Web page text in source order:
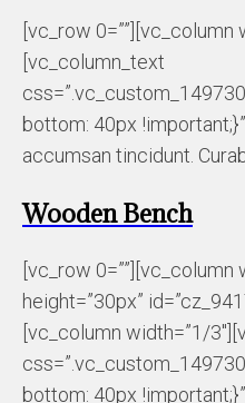
[vc_row 0=””][vc_column
[vc_column_text
bottom: 40px
accumsan tincidunt.
Wooden Bench
[vc_row 0=””][vc_column
height=”30px”
[vc_column width=”1/
bottom: 40px